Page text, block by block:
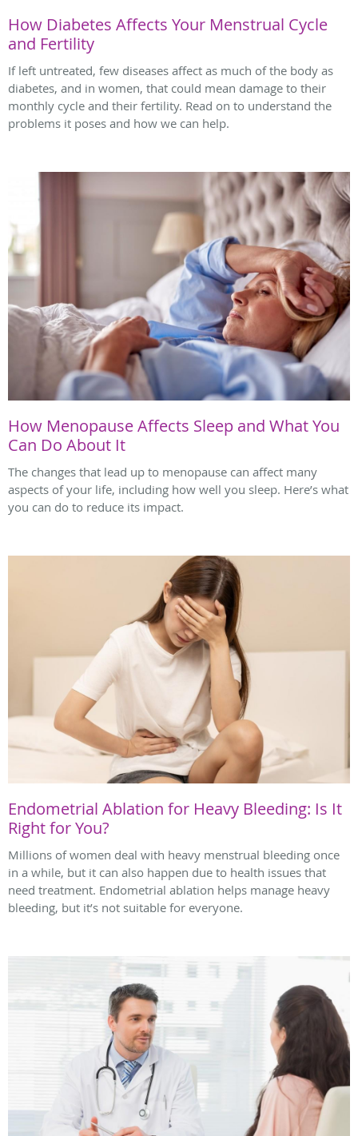
How Diabetes Affects Your Menstrual Cycle
and Fertility
If left untreated, few diseases affect as much of the body as
diabetes, and in women, that could mean damage to their
monthly cycle and their fertility. Read on to understand the
problems it poses and how we can help.
How Menopause Affects Sleep and What You
Can Do About It
The changes that lead up to menopause can affect many
aspects of your life, including how well you sleep. Here’s what
you can do to reduce its impact.
Endometrial Ablation for Heavy Bleeding: Is It
Right for You?
Millions of women deal with heavy menstrual bleeding once
in a while, but it can also happen due to health issues that
need treatment. Endometrial ablation helps manage heavy
bleeding, but it’s not suitable for everyone.